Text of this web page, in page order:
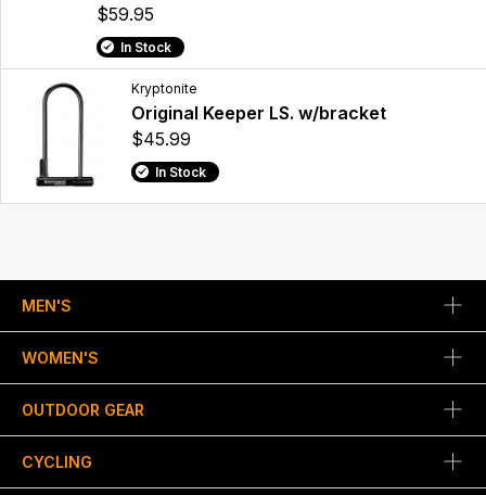
$59.95
In Stock
Kryptonite
Original Keeper LS. w/bracket
$45.99
In Stock
MEN'S
WOMEN'S
OUTDOOR GEAR
CYCLING